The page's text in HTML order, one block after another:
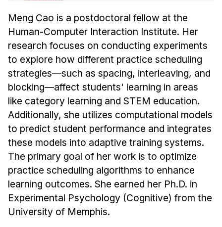
HCI Concentration
Calendar
HCII Seminar Series
Upcoming Seminars
Past Seminars
People
Faculty
Adjunct Faculty
Affiliated Faculty
Postdocs
Meng Cao is a postdoctoral fellow at the
Human-Computer Interaction Institute. Her
research focuses on conducting experiments
to explore how different practice scheduling
strategies—such as spacing, interleaving, and
blocking—affect students' learning in areas
like category learning and STEM education.
Additionally, she utilizes computational models
to predict student performance and integrates
these models into adaptive training systems.
The primary goal of her work is to optimize
practice scheduling algorithms to enhance
learning outcomes. She earned her Ph.D. in
Experimental Psychology (Cognitive) from the
University of Memphis.